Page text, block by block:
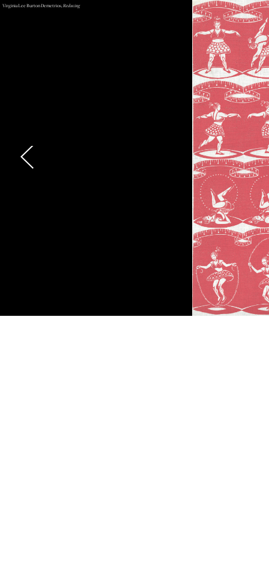
Virginia Lee Burton Demetrios,Reducing